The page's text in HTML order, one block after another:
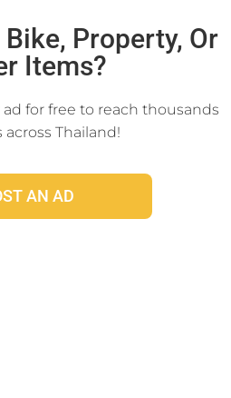
Property, Or
Items?
for free to reach thousands
across Thailand!
AN AD